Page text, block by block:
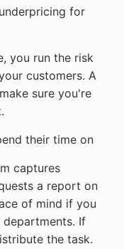
for
you run the risk
customers. A
sure you're
their time on
captures
a report on
of mind if you
departments. If
the task.